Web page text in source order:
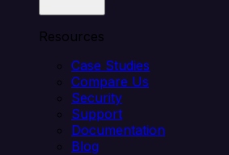
Resources
Case Studies
Compare Us
Security
Support
Documentation
Blog